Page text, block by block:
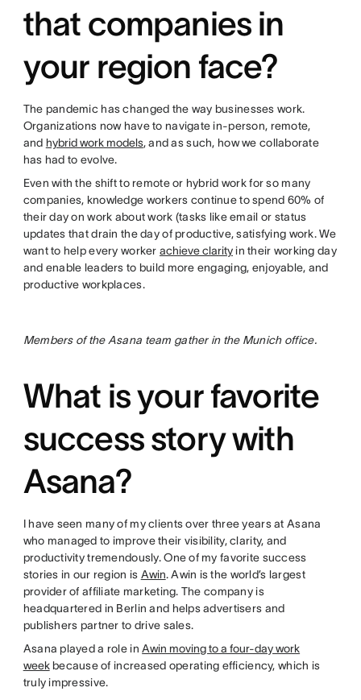
that companies in
your region face?
The pandemic has changed the way businesses work.
Organizations now have to navigate in-person, remote,
and hybrid work models, and as such, how we collaborate
has had to evolve.
Even with the shift to remote or hybrid work for so many
companies, knowledge workers continue to spend 60% of
their day on work about work (tasks like email or status
updates that drain the day of productive, satisfying work. We
want to help every worker achieve clarityin their working day
and enable leaders to build more engaging, enjoyable, and
productive workplaces.
Members of the Asana team gather in the Munich office.
What is your favorite
success story with
Asana?
I have seen many of my clients over three years at Asana
who managed to improve their visibility, clarity, and
productivity tremendously. One of my favorite success
stories in our region is Awin. Awin is the world’s largest
provider of affiliate marketing. The company is
headquartered in Berlin and helps advertisers and
publishers partner to drive sales.
Asana played a role inAwin moving to a four-day work
weekbecause of increased operating efficiency, which is
truly impressive.